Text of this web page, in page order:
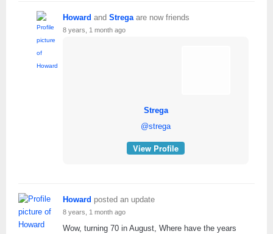
Howard and Strega are now friends
8 years, 1 month ago
Strega
@strega
View Profile
Howard posted an update
8 years, 1 month ago
Wow, turning 70 in August, Where have the years